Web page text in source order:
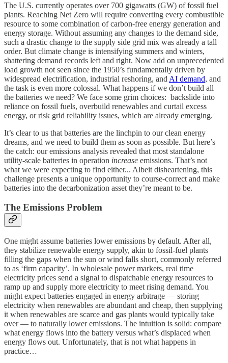
The U.S. currently operates over 700 gigawatts (GW) of fossil fuel
plants. Reaching Net Zero will require converting every combustible
resource to some combination of carbon-free energy generation and
energy storage. Without assuming any changes to the demand side,
such a drastic change to the supply side grid mix was already a tall
order. But climate change is intensifying summers and winters,
shattering demand records left and right. Now add on unprecedented
load growth not seen since the 1950’s fundamentally driven by
widespread electrification, industrial reshoring, and AI demand, and
the task is even more colossal. What happens if we don’t build all
the batteries we need? We face some grim choices: backslide into
reliance on fossil fuels, overbuild renewables and curtail excess
energy, or risk grid reliability issues, which are already emerging.
It’s clear to us that batteries are the linchpin to our clean energy
dreams, and we need to build them as soon as possible. But here’s
the catch: our emissions analysis revealed that most standalone
utility-scale batteries in operation increase emissions. That’s not
what we were expecting to find either... Albeit disheartening, this
challenge presents a unique opportunity to course-correct and make
batteries into the decarbonization asset they’re meant to be.
The Emissions Problem
One might assume batteries lower emissions by default. After all,
they stabilize renewable energy supply, akin to fossil-fuel plants
filling the gaps when the sun or wind falls short, commonly referred
to as ‘firm capacity’. In wholesale power markets, real time
electricity prices send a signal to dispatchable energy resources to
ramp up and supply more electricity to meet rising demand. You
might expect batteries engaged in energy arbitrage — storing
electricity when renewables are abundant and cheap, then supplying
it when renewables are scarce and gas plants would typically take
over — to naturally lower emissions. The intuition is solid: compare
what energy flows into the battery versus what’s displaced when
energy flows out. Unfortunately, that is not what happens in
practice…